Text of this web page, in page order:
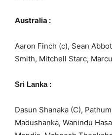
Australia :
Aaron Finch (c), Sean
Smith, Mitchell Starc,
Sri Lanka :
Dasun Shanaka (C),
Madushanka, Wanindu